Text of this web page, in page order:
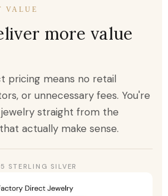
VALUE
more value
pricing means no retail
or unnecessary fees. You're
straight from the
actually make sense.
STERLING SILVER